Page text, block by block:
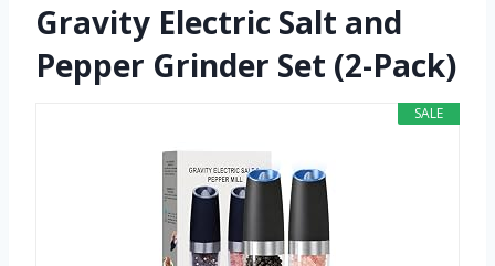
Gravity Electric Salt and
Pepper Grinder Set (2-Pack)
SALE